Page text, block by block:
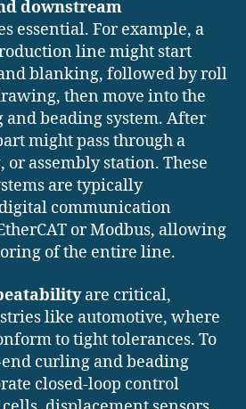
downstream
essential. For example, a
line might start
blanking, followed by roll
then move into the
beading system. After
might pass through a
assembly station. These
are typically
communication
or Modbus, allowing
of the entire line.
are critical,
like automotive, where
to tight tolerances. To
curling and beading
closed-loop control